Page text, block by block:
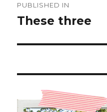
navigation
PUBLISHED IN
These three ️